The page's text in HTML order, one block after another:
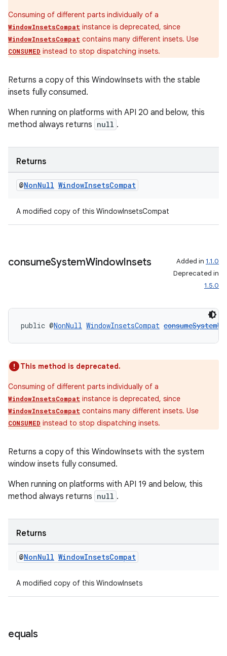
Consuming of different parts individually of a
WindowInsetsCompat instance is deprecated, since
WindowInsetsCompat contains many different insets. Use
CONSUMED instead to stop dispatching insets.
Returns a copy of this WindowInsets with the stable
insets fully consumed.
When running on platforms with API 20 and below, this
method always returns null .
Returns
@NonNull WindowInsetsCompat
A modified copy of this WindowInsetsCompat
consumeSystemWindowInsets Added in 1.1.0
Deprecated in
1.5.0
public @NonNull WindowInsetsCompat
This method is deprecated.
Consuming of different parts individually of a
WindowInsetsCompat instance is deprecated, since
WindowInsetsCompat contains many different insets. Use
CONSUMED instead to stop dispatching insets.
Returns a copy of this WindowInsets with the system
window insets fully consumed.
When running on platforms with API 19 and below, this
method always returns null .
Returns
@NonNull WindowInsetsCompat
A modified copy of this WindowInsets
equals